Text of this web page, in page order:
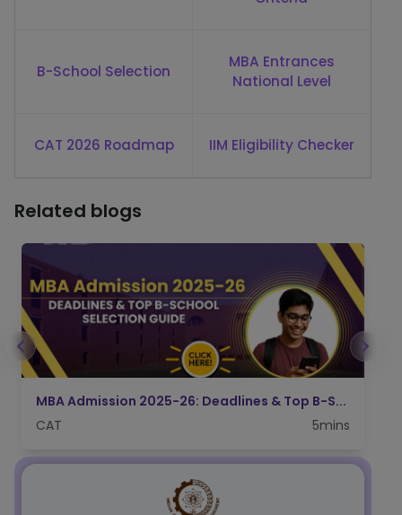
B-School Selection
MBA Entrances
National Level
CAT 2026 Roadmap IIM Eligibility Checker
Related blogs
IIFT Admission 2026: CAT Score, Applicatio...
CAT
5mins